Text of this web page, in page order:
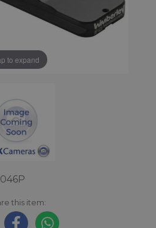
to expand
this item: